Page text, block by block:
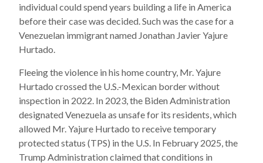
individual could spend years building a life in America
before their case was decided. Such was the case for a
Venezuelan immigrant named Jonathan Javier Yajure
Hurtado.
Fleeing the violence in his home country, Mr. Yajure
Hurtado crossed the U.S.-Mexican border without
inspection in 2022. In 2023, the Biden Administration
designated Venezuela as unsafe for its residents, which
allowed Mr. Yajure Hurtado to receive temporary
protected status (TPS) in the U.S. In February 2025, the
Trump Administration claimed that conditions in